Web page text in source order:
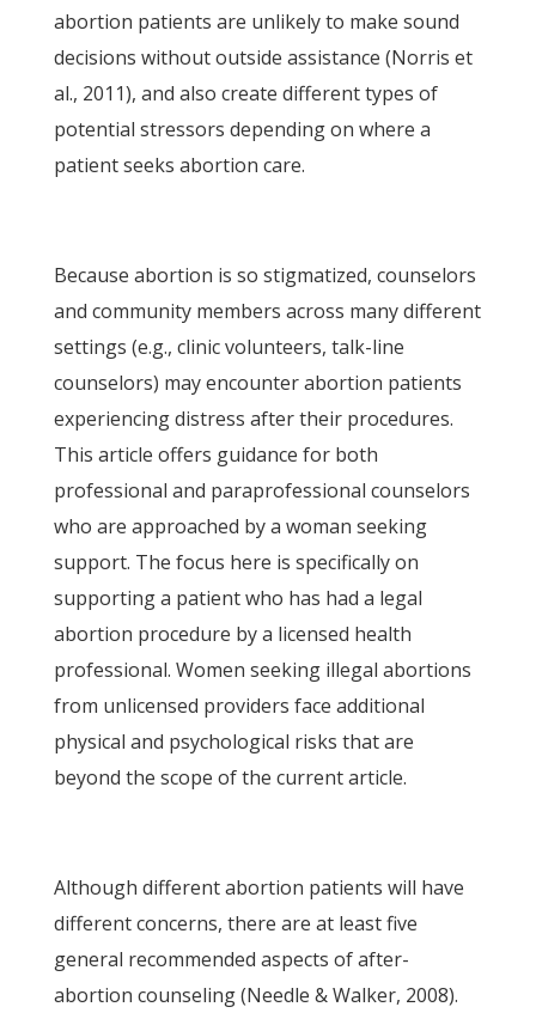
abortion patients are unlikely to make sound
decisions without outside assistance (Norris et
al., 2011), and also create different types of
potential stressors depending on where a
patient seeks abortion care.
Because abortion is so stigmatized, counselors
and community members across many different
settings (e.g., clinic volunteers, talk-line
counselors) may encounter abortion patients
experiencing distress after their procedures.
This article offers guidance for both
professional and paraprofessional counselors
who are approached by a woman seeking
support. The focus here is specifically on
supporting a patient who has had a legal
abortion procedure by a licensed health
professional. Women seeking illegal abortions
from unlicensed providers face additional
physical and psychological risks that are
beyond the scope of the current article.
Although different abortion patients will have
different concerns, there are at least five
general recommended aspects of after-
abortion counseling (Needle & Walker, 2008).